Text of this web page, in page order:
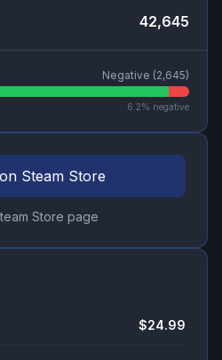
42,645
Negative (2,645)
6.2% negative
Steam Store
Store page
$24.99